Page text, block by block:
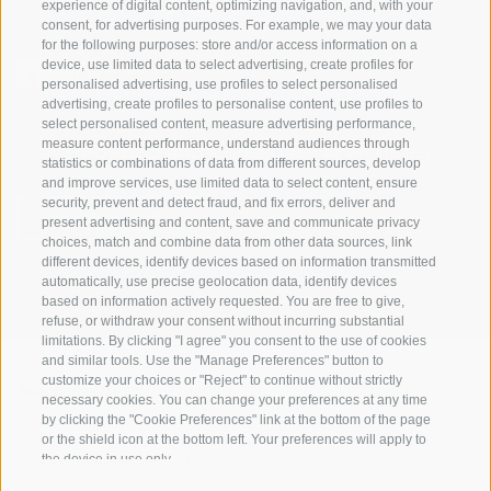
experience of digital content, optimizing navigation, and, with your
consent, for advertising purposes. For example, we may your data
for the following purposes: store and/or access information on a
device, use limited data to select advertising, create profiles for
personalised advertising, use profiles to select personalised
advertising, create profiles to personalise content, use profiles to
select personalised content, measure advertising performance,
measure content performance, understand audiences through
statistics or combinations of data from different sources, develop
and improve services, use limited data to select content, ensure
security, prevent and detect fraud, and fix errors, deliver and
present advertising and content, save and communicate privacy
choices, match and combine data from other data sources, link
different devices, identify devices based on information transmitted
automatically, use precise geolocation data, identify devices
based on information actively requested. You are free to give,
refuse, or withdraw your consent without incurring substantial
limitations. By clicking "I agree" you consent to the use of cookies
and similar tools. Use the "Manage Preferences" button to
customize your choices or "Reject" to continue without strictly
necessary cookies. You can change your preferences at any time
by clicking the "Cookie Preferences" link at the bottom of the page
or the shield icon at the bottom left. Your preferences will apply to
the device in use only.
Stay informed and up to date at all times!
NEWSLETTER
Accommodations
Hotel
Inn/B&B
Topics
The Region
Active experiences
Service
Arrival
Mobility Center